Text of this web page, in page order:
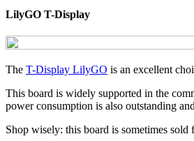
LilyGO T-Display
The T-Display LilyGO is an excellent
This board is widely supported in the
power consumption is also outstanding
Shop wisely: this board is sometimes